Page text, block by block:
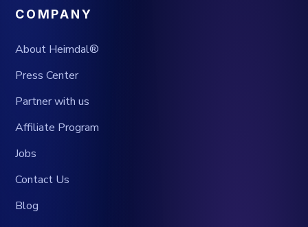
COMPANY
About Heimdal®
Press Center
Partner with us
Affiliate Program
Jobs
Contact Us
Blog